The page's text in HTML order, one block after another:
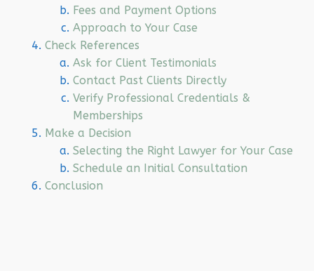
Fees and Payment Options
Approach to Your Case
Check References
Ask for Client Testimonials
Contact Past Clients Directly
Verify Professional Credentials &
Memberships
Make a Decision
Selecting the Right Lawyer for Your Case
Schedule an Initial Consultation
Conclusion